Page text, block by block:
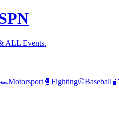
ALL Events.
Motorsport 🥊 Fighting⚾Baseball🏀